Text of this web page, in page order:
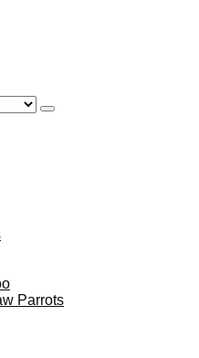
Parrots